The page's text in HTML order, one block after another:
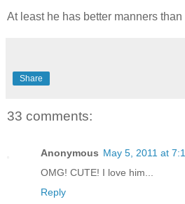
At least he has better manners than
Share
33 comments:
Anonymous May 5, 2011 at
OMG! CUTE! I love him...
Reply